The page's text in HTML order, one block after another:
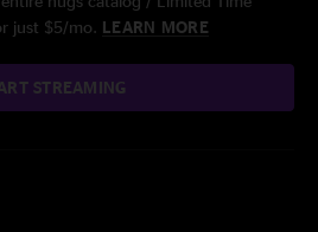
just $5/mo. LEARN MORE
STREAMING